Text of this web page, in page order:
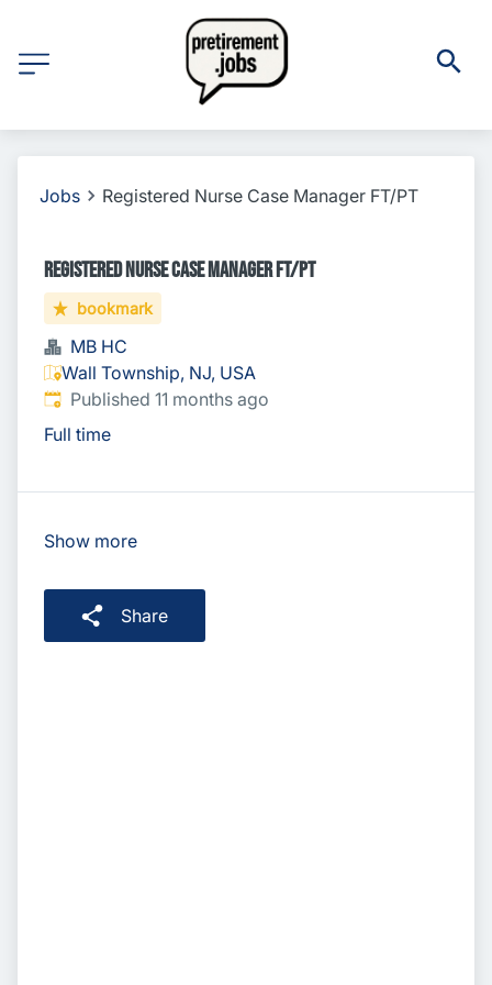
Jobs Registered Nurse Case Manager FT/PT
Registered Nurse Case Manager FT/PT
bookmark
MB HC
Wall Township, NJ, USA
Published:
Published 11 months ago
Full time
Show more
Share